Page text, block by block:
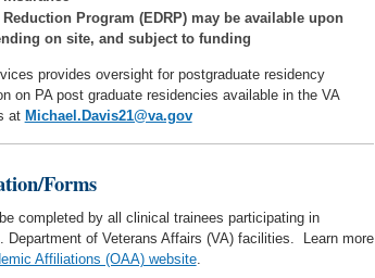
Program (EDRP) may be available upon
on site, and subject to funding
provides oversight for postgraduate residency
on PA post graduate residencies available in the VA
at Michael.Davis21@va.gov
Forms
completed by all clinical trainees participating in
Department of Veterans Affairs (VA) facilities. Learn more
Affiliations (OAA) website.